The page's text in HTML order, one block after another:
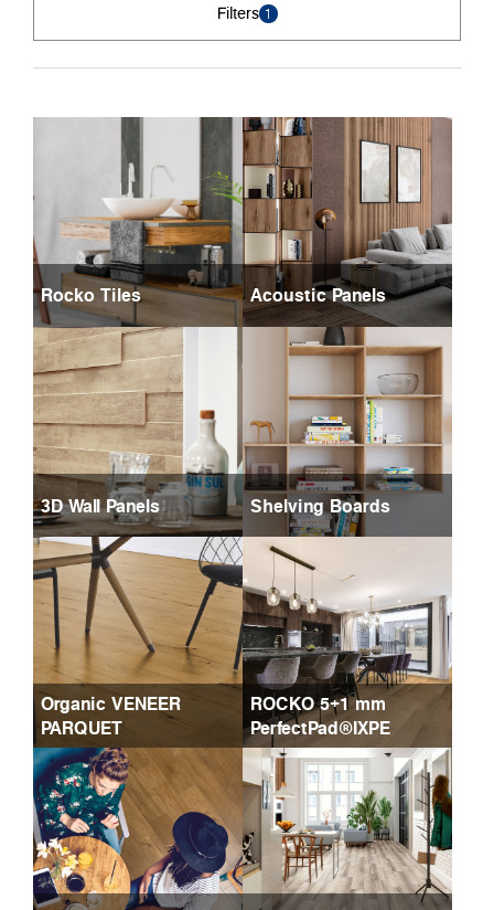
Filters 1
Rocko Tiles Acoustic Panels
3D Wall Panels Shelving Boards
Organic VENEER
PARQUET
ROCKO 5+1 mm
PerfectPad®IXPE